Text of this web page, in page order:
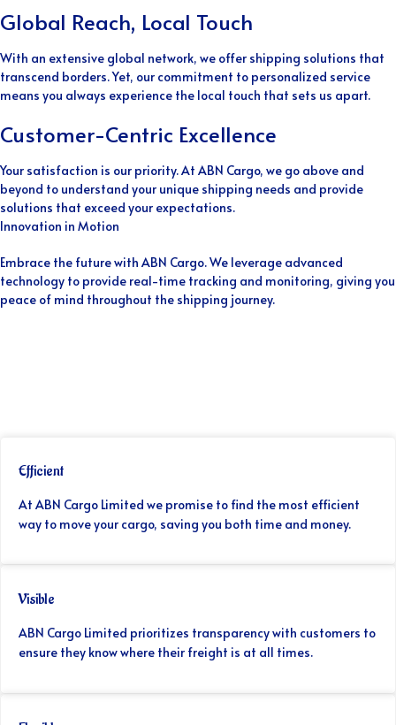
Global Reach, Local Touch
With an extensive global network, we offer shipping solutions that
transcend borders. Yet, our commitment to personalized service
means you always experience the local touch that sets us apart.
Customer-Centric Excellence
Your satisfaction is our priority. At ABN Cargo, we go above and
beyond to understand your unique shipping needs and provide
solutions that exceed your expectations.
Innovation in Motion
Embrace the future with ABN Cargo. We leverage advanced
technology to provide real-time tracking and monitoring, giving you
peace of mind throughout the shipping journey.
Efficient
At ABN Cargo Limited we promise to find the most efficient
way to move your cargo, saving you both time and money.
Visible
ABN Cargo Limited prioritizes transparency with customers to
ensure they know where their freight is at all times.